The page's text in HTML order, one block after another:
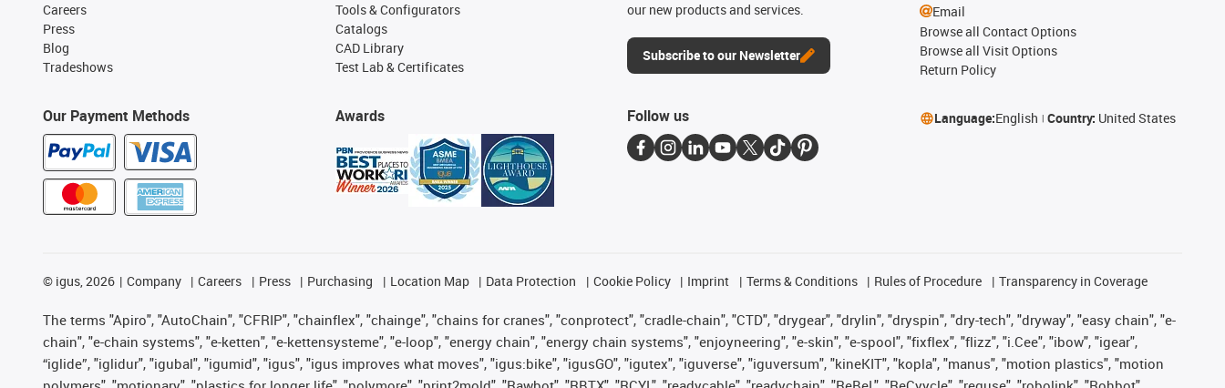
Careers
Press
Blog
Tradeshows
Our Payment Methods
Tools & Configurators
Catalogs
CAD Library
Test Lab & Certificates
Awards
our new products and services.
Subscribe to our Newsletter
Email
Browse all Contact Options
Browse all Visit Options
Return Policy
Follow us Language:English Country: United States
© igus, 2026 Company Careers Press Purchasing Location Map Data Protection Cookie Policy Imprint Terms & Conditions Rules of Procedure Transparency in Coverage
The terms "Apiro", "AutoChain", "CFRIP", "chainflex", "chainge", "chains for cranes", "conprotect", "cradle-chain", "CTD", "drygear", "drylin", "dryspin", "dry-tech", "dryway", "easy chain", "e-
chain", "e-chain systems", "e-ketten", "e-kettensysteme", "e-loop", "energy chain", "energy chain systems", "enjoyneering", "e-skin", "e-spool", "fixflex", "flizz", "i.Cee", "ibow", "igear",
“iglide”, "iglidur", "igubal", "igumid", "igus", "igus improves what moves", "igus:bike", "igusGO", "igutex", "iguverse", "iguversum", "kineKIT", "kopla", "manus", "motion plastics", "motion